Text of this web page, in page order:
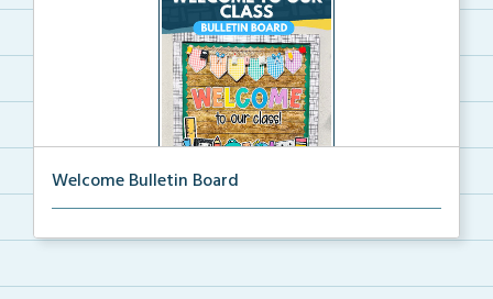
Welcome Bulletin Board
supp...